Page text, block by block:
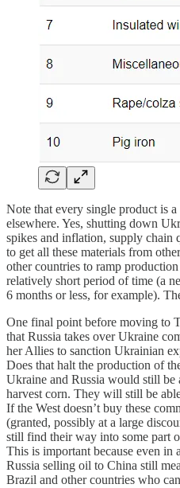
Note that every single product is
elsewhere. Yes, shutting down
spikes and inflation, supply chain
to get all these materials from
other countries to ramp
relatively short period of time (a
6 months or less, for example).
One final point before moving to
that Russia takes over Ukraine
her Allies to sanction Ukrainian
Does that halt the production of
Ukraine and Russia would still be
harvest corn. They will still be
If the West doesn’t buy these
(granted, possibly at a large
still find their way into some part
This is important because even in
Russia selling oil to China still
Brazil and other countries who